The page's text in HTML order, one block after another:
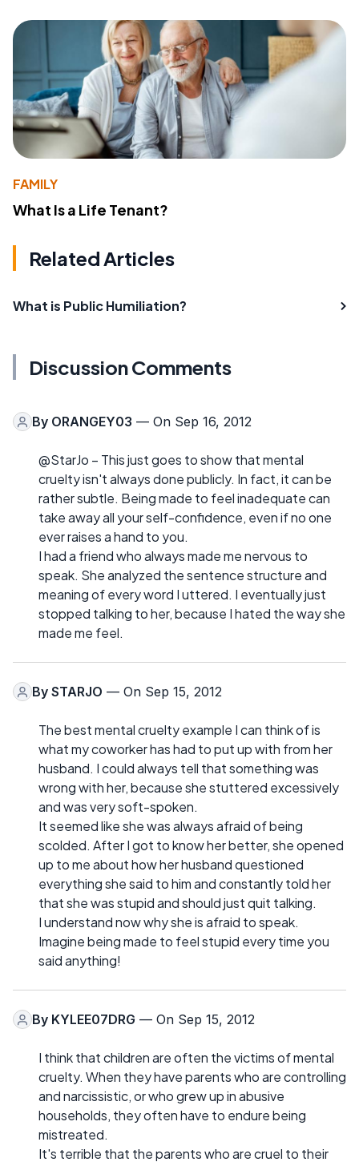
FAMILY
What Is a Life Tenant?
Related Articles
What is Public Humiliation?
Discussion Comments
By ORANGEY03 — On Sep 16, 2012
@StarJo – This just goes to show that mental
cruelty isn't always done publicly. In fact, it can be
rather subtle. Being made to feel inadequate can
take away all your self-confidence, even if no one
ever raises a hand to you.
I had a friend who always made me nervous to
speak. She analyzed the sentence structure and
meaning of every word I uttered. I eventually just
stopped talking to her, because I hated the way she
made me feel.
By STARJO — On Sep 15, 2012
The best mental cruelty example I can think of is
what my coworker has had to put up with from her
husband. I could always tell that something was
wrong with her, because she stuttered excessively
and was very soft-spoken.
It seemed like she was always afraid of being
scolded. After I got to know her better, she opened
up to me about how her husband questioned
everything she said to him and constantly told her
that she was stupid and should just quit talking.
I understand now why she is afraid to speak.
Imagine being made to feel stupid every time you
said anything!
By KYLEE07DRG — On Sep 15, 2012
I think that children are often the victims of mental
cruelty. When they have parents who are controlling
and narcissistic, or who grew up in abusive
households, they often have to endure being
mistreated.
It's terrible that the parents who are cruel to their